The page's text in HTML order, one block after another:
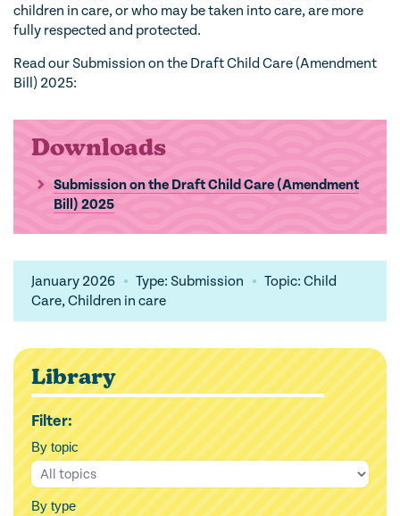
children in care, or who may be taken into care, are more
fully respected and protected.
Read our Submission on the Draft Child Care (Amendment
Bill) 2025:
Downloads
Submission on the Draft Child Care (Amendment
Bill) 2025
January 2026 Type: Submission
Topic: Child
Care, Children in care
Library
Filter:
By topic
By type